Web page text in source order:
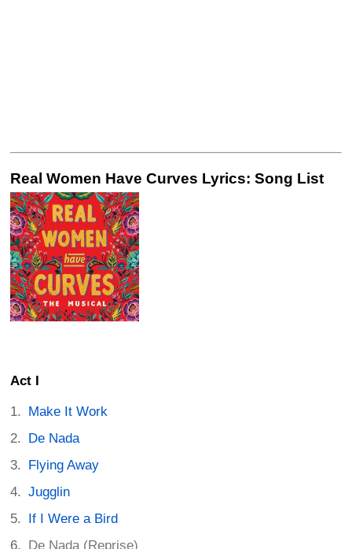
Real Women Have Curves Lyrics: Song List
Act I
Make It Work
De Nada
Flying Away
Jugglin
If I Were a Bird
De Nada (Reprise)